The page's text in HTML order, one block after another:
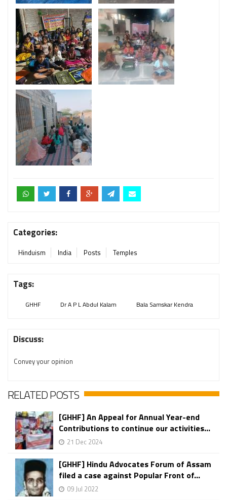
Categories:
Hinduism India Posts Temples
Tags:
GHHF Dr A P L Abdul Kalam Bala Samskar Kendra
Discuss:
Convey your opinion
RELATED POSTS
[GHHF] An Appeal for Annual Year-end
Contributions to continue our activities...
21 Dec 2024
[GHHF] Hindu Advocates Forum of Assam
filed a case against Popular Front of...
09 Jul 2022